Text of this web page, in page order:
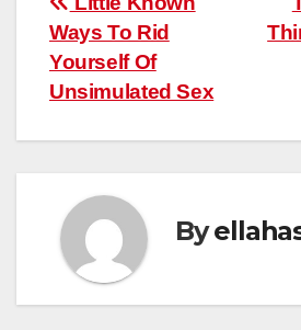
Post
navigation
Ways To Rid
Yourself Of
Unsimulated Sex
By